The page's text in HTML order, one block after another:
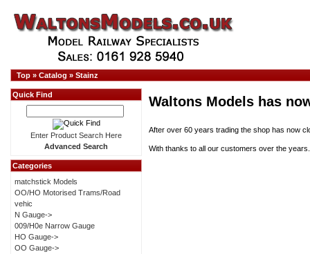
Top » Catalog » Stainz
Waltons Models has
After over 60 years trading the shop has now
With thanks to all our customers over the years.
Quick Find
Enter Product Search Here
Advanced Search
Categories
matchstick Models
OO/HO Motorised Trams/Road
vehic
N Gauge->
009/H0e Narrow Gauge
HO Gauge->
OO Gauge->